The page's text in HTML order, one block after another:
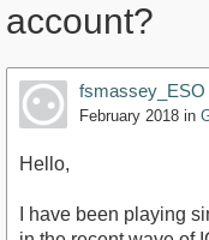
account?
fsmassey_ESO
February 2018 in
Hello,
I have been playing